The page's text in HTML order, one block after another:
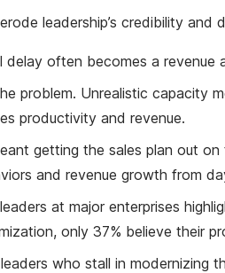
leadership’s credibility and
often becomes a revenue
problem. Unrealistic capacity
productivity and revenue.
getting the sales plan out
and revenue growth from
at major enterprises
only 37% believe their
who stall in modernizing